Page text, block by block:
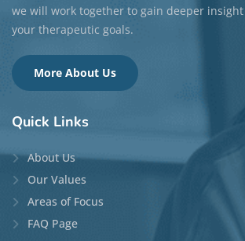
Languages:English, Mandarin,
(conversational), French
Anxiety, Depression,
Life Transitions, and Relationship
READ MORE